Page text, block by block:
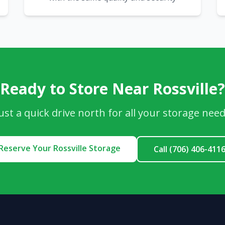
Ready to Store Near Rossville?
a quick drive north for all your storage
Your Rossville Storage Call (706) 406-4116